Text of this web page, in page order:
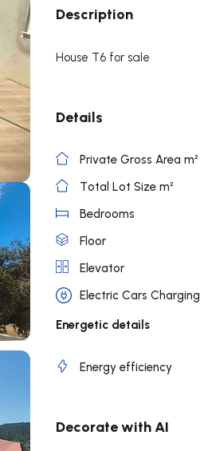
Description
House T6 for sale
Details
Private Gross Area m²
Total Lot Size m²
Bedrooms
Floor
Elevator
Electric Cars Charging
Energetic details
Energy efficiency
Decorate with AI